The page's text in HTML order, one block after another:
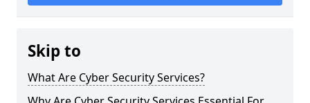
Skip to
What Are Cyber Security Services?